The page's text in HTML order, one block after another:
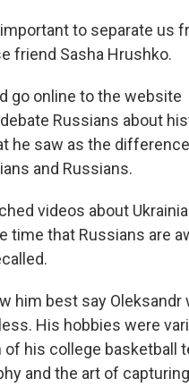
to separate us
friend Sasha Hrushko.
go online to the website
Russians about
he saw as the
and Russians.
videos about
time that Russians are
him best say Oleksandr
His hobbies were
his college basketball
and the art of capturing